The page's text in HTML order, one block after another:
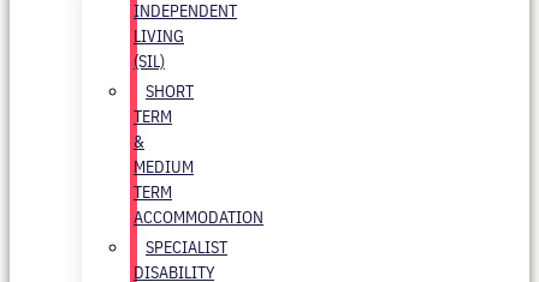
INDEPENDENT
LIVING
(SIL)
SHORT
TERM
&
MEDIUM
TERM
ACCOMMODATION
SPECIALIST
DISABILITY